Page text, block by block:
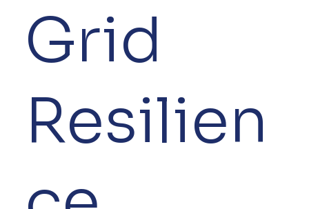
Grid
Resilien